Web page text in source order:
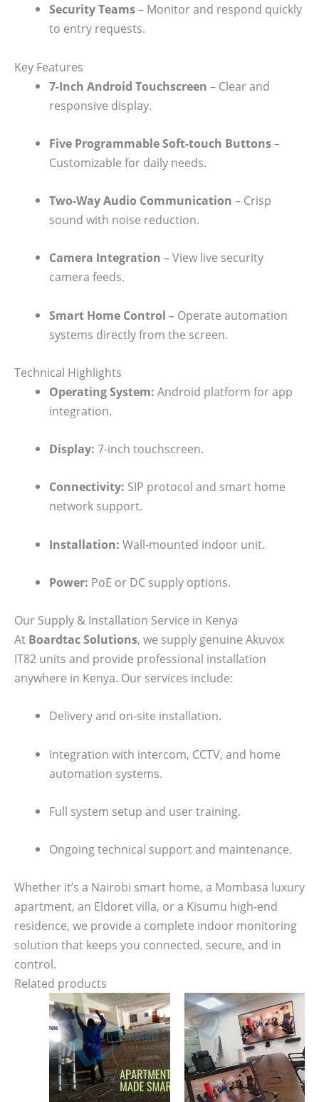
Security Teams– Monitor and respond quickly
to entry requests.
Key Features
7-Inch Android Touchscreen – Clear and
responsive display.
Five Programmable Soft-touch Buttons–
Customizable for daily needs.
Two-Way Audio Communication – Crisp
sound with noise reduction.
Camera Integration – View live security
camera feeds.
Smart Home Control – Operate automation
systems directly from the screen.
Technical Highlights
Operating System: Android platform for app
integration.
Display: 7-inch touchscreen.
Connectivity: SIP protocol and smart home
network support.
Installation: Wall-mounted indoor unit.
Power: PoE or DC supply options.
Our Supply & Installation Service in Kenya
At Boardtac Solutions, we supply genuine Akuvox
IT82 units and provide professional installation
anywhere in Kenya. Our services include:
Delivery and on-site installation.
Integration with intercom, CCTV, and home
automation systems.
Full system setup and user training.
Ongoing technical support and maintenance.
Whether it’s a Nairobi smart home, a Mombasa luxury
apartment, an Eldoret villa, or a Kisumu high-end
residence, we provide a complete indoor monitoring
solution that keeps you connected, secure, and in
control.
Related products